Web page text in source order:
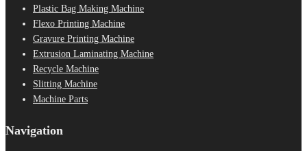
Plastic Bag Making Machine
Flexo Printing Machine
Gravure Printing Machine
Extrusion Laminating Machine
Recycle Machine
Slitting Machine
Machine Parts
Navigation